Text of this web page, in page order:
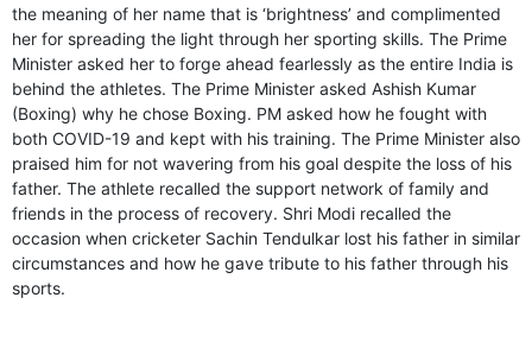
the meaning of her name that is ‘brightness’ and complimented
her for spreading the light through her sporting skills. The Prime
Minister asked her to forge ahead fearlessly as the entire India is
behind the athletes. The Prime Minister asked Ashish Kumar
(Boxing) why he chose Boxing. PM asked how he fought with
both COVID-19 and kept with his training. The Prime Minister also
praised him for not wavering from his goal despite the loss of his
father. The athlete recalled the support network of family and
friends in the process of recovery. Shri Modi recalled the
occasion when cricketer Sachin Tendulkar lost his father in similar
circumstances and how he gave tribute to his father through his
sports.